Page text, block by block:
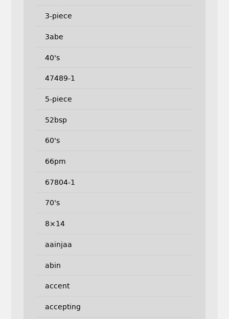
3-piece
3abe
40's
47489-1
5-piece
52bsp
60's
66pm
67804-1
70's
8×14
aainjaa
abin
accent
accepting